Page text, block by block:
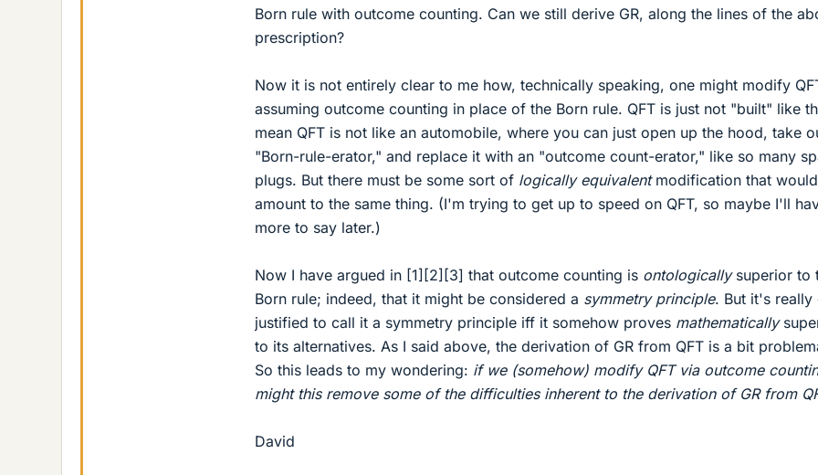
Born rule with outcome counting. Can we still derive GR, along the lines of the
prescription?
Now it is not entirely clear to me how, technically speaking, one might modify
assuming outcome counting in place of the Born rule. QFT is just not "built" like
mean QFT is not like an automobile, where you can just open up the hood, take
"Born-rule-erator," and replace it with an "outcome count-erator," like so many
plugs. But there must be some sort of logically equivalentmodification that would
amount to the same thing. (I'm trying to get up to speed on QFT, so maybe I'll
more to say later.)
Now I have argued in [1][2][3] that outcome counting is ontologicallysuperior to
Born rule; indeed, that it might be considered a symmetry principle. But it's really
justified to call it a symmetry principle iff it somehow proves mathematically
to its alternatives. As I said above, the derivation of GR from QFT is a bit
So this leads to my wondering: if we (somehow) modify QFT via outcome
might this remove some of the difficulties inherent to the derivation of GR from
David